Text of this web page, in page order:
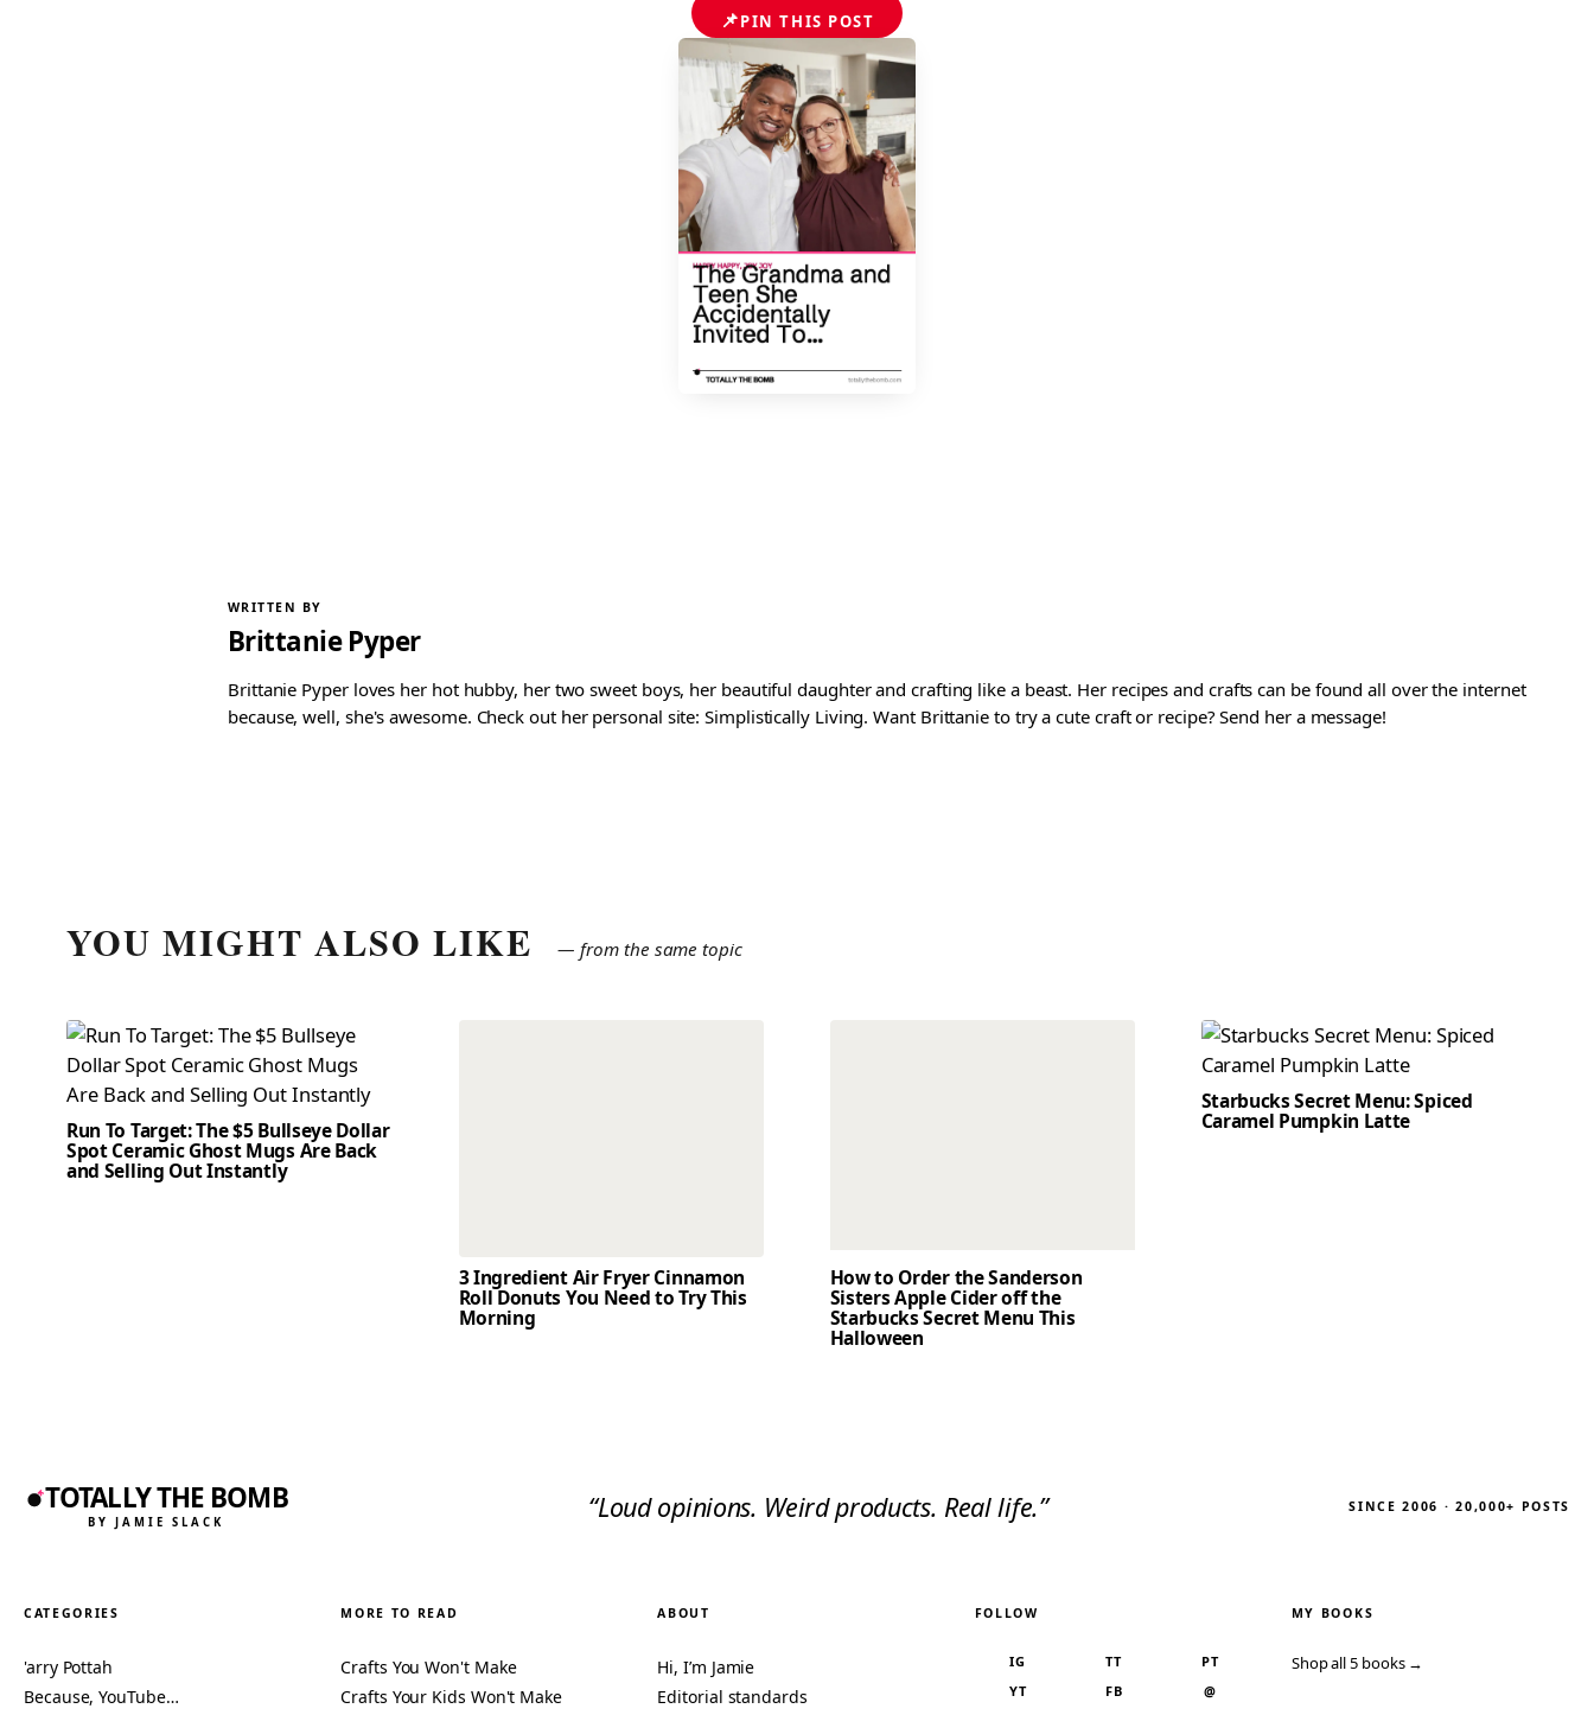
📌PIN THIS POST
WRITTEN BY
Brittanie Pyper
Brittanie Pyper loves her hot hubby, her two sweet boys, her beautiful daughter and crafting like a beast. Her recipes and crafts can be found all over the internet
because, well, she's awesome. Check out her personal site: Simplistically Living. Want Brittanie to try a cute craft or recipe? Send her a message!
YOU MIGHT ALSO LIKE — from the same topic
Run To Target: The $5 Bullseye Dollar
Spot Ceramic Ghost Mugs Are Back
and Selling Out Instantly
3 Ingredient Air Fryer Cinnamon
Roll Donuts You Need to Try This
Morning
How to Order the Sanderson
Sisters Apple Cider off the
Starbucks Secret Menu This
Halloween
Starbucks Secret Menu: Spiced
Caramel Pumpkin Latte
TOTALLY THE BOMB
BY JAMIE SLACK “Loud opinions. Weird products. Real life.” SINCE 2006 · 20,000+ POSTS
CATEGORIES
'arry Pottah
Because, YouTube…
MORE TO READ
Crafts You Won't Make
Crafts Your Kids Won't Make
ABOUT
Hi, I’m Jamie
Editorial standards
FOLLOW
IG TT
PT
YT
FB @
MY BOOKS
Shop all 5 books →